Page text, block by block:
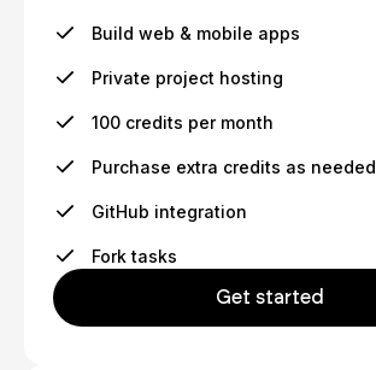
Build web & mobile apps
Private project hosting
100 credits per month
Purchase extra credits as needed
GitHub integration
Fork tasks
Get started